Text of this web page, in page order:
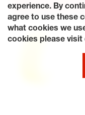
Supply Chains Act of
© 2026 Hibdontire. All
experience. By
agree to use these
what cookies we
cookies please visit